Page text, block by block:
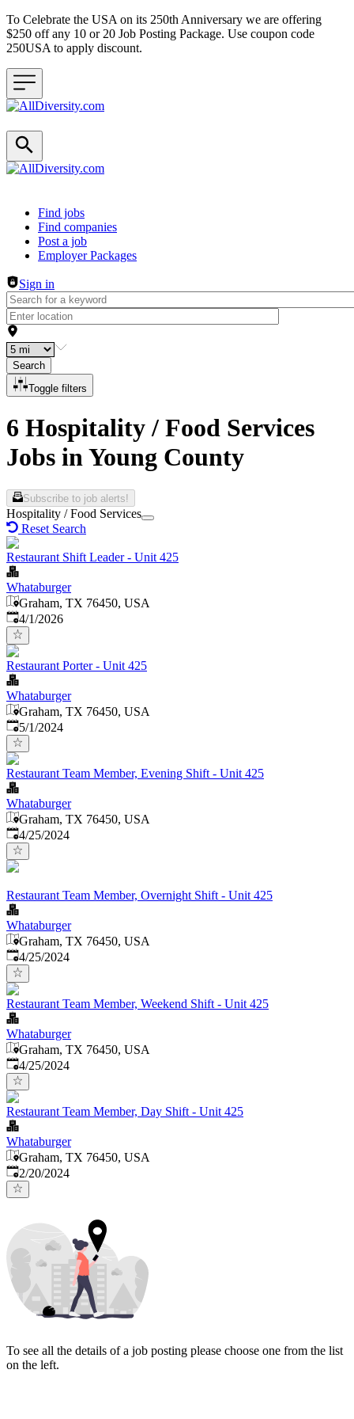
To Celebrate the USA on its 250th Anniversary we are offering
$250 off any 10 or 20 Job Posting Package. Use coupon code
250USA to apply discount.
Header navigation
Find jobs
Find companies
Post a job
Employer Packages
Sign in
Search
Toggle filters
6 Hospitality / Food Services
Jobs in Young County
Subscribe to job alerts!
Hospitality / Food Services
Reset Search
Restaurant Shift Leader - Unit 425
Whataburger
Graham, TX 76450, USA
Published
4/1/2026
Restaurant Porter - Unit 425
Whataburger
Graham, TX 76450, USA
Published
5/1/2024
Restaurant Team Member, Evening Shift - Unit 425
Whataburger
Graham, TX 76450, USA
Published:
4/25/2024
Restaurant Team Member, Overnight Shift - Unit 425
Whataburger
Graham, TX 76450, USA
Published:
4/25/2024
Restaurant Team Member, Weekend Shift - Unit 425
Whataburger
Graham, TX 76450, USA
Published:
4/25/2024
Restaurant Team Member, Day Shift - Unit 425
Whataburger
Graham, TX 76450, USA
Published:
2/20/2024
To see all the details of a job posting please choose one from the list
on the left.